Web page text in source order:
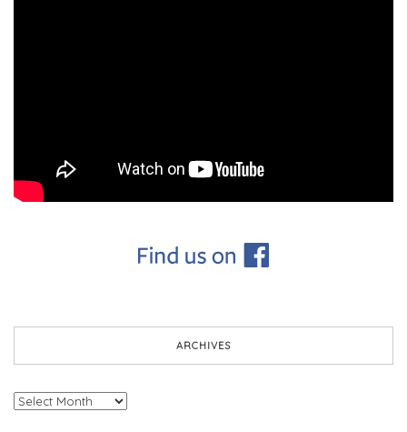
ARCHIVES
Archives